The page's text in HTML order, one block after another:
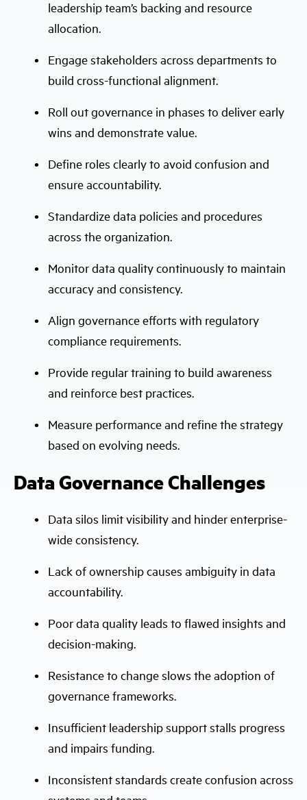
leadership team’s backing and resource
allocation.
Engage stakeholders across departments to
build cross-functional alignment.
Roll out governance in phases to deliver early
wins and demonstrate value.
Define roles clearly to avoid confusion and
ensure accountability.
Standardize data policies and procedures
across the organization.
Monitor data quality continuously to maintain
accuracy and consistency.
Align governance efforts with regulatory
compliance requirements.
Provide regular training to build awareness
and reinforce best practices.
Measure performance and refine the strategy
based on evolving needs.
Data Governance Challenges
Data silos limit visibility and hinder enterprise-
wide consistency.
Lack of ownership causes ambiguity in data
accountability.
Poor data quality leads to flawed insights and
decision-making.
Resistance to change slows the adoption of
governance frameworks.
Insufficient leadership support stalls progress
and impairs funding.
Inconsistent standards create confusion across